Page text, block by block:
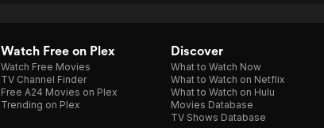
Watch Free on Plex
Watch Free Movies
TV Channel Finder
Free A24 Movies on Plex
Trending on Plex
Discover
What to Watch Now
What to Watch on Netflix
What to Watch on Hulu
Movies Database
TV Shows Database